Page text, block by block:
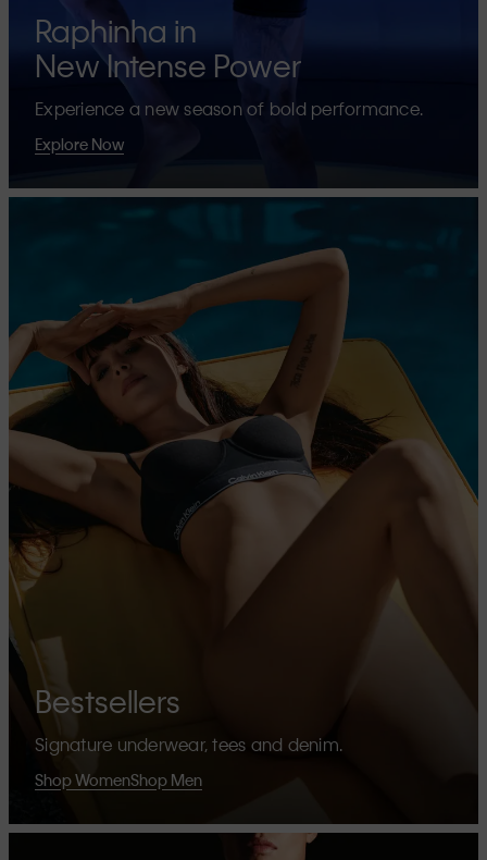
Raphinha in
New Intense Power
Experience a new season of bold performance.
Explore Now
Bestsellers
Signature underwear, tees and denim.
Shop WomenShop Men